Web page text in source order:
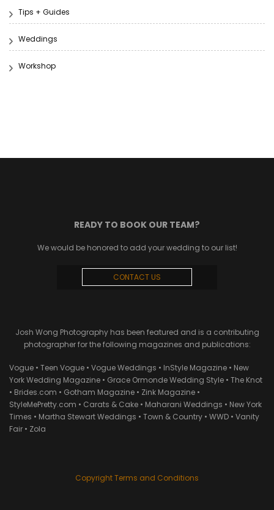
Tips + Guides
Weddings
Workshop
READY TO BOOK OUR TEAM?
We would be honored to add your wedding to our list!
CONTACT US
Josh Wong Photography has been featured and is a contributing
photographer for the following magazines and publications:
Vogue • Teen Vogue • Vogue Weddings • InStyle Magazine • New
York Wedding Magazine • Grace Ormonde Wedding Style • The Knot
• Brides.com • Gotham Magazine • Zink Magazine •
StyleMePretty.com • Carats & Cake • Maharani Weddings • New York
Times • Martha Stewart Weddings • Town & Country • WWD • Vanity
Fair • Zola
Copyright Terms and Conditions